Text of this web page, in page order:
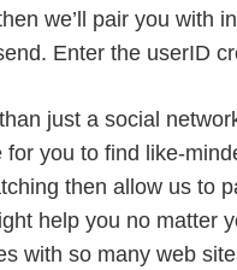
we’ll pair you with
Enter the userID
just a social
for you to find like-
then allow us to
help you no matter
with so many web